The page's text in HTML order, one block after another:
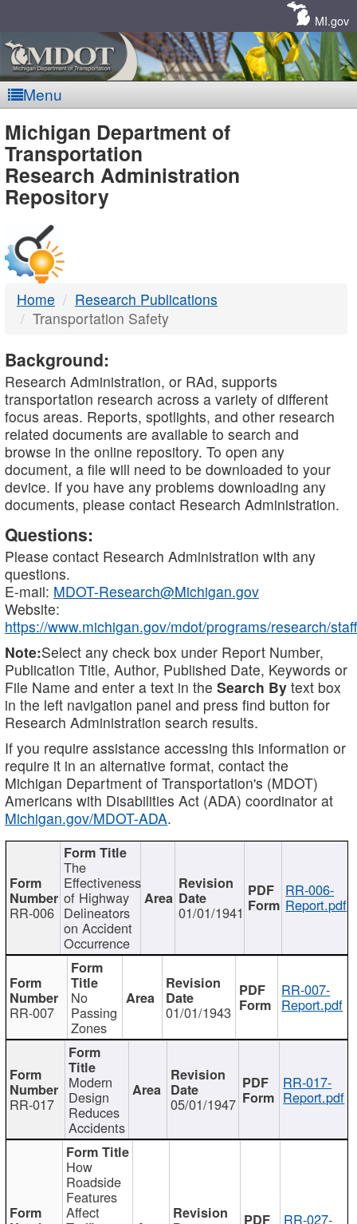
MI.gov
Menu
MDOT
-
DTMB
Michigan Department of
Transportation
Research Administration
Repository
Home
Research Publications
Transportation Safety
Background:
Research Administration, or RAd, supports
transportation research across a variety of different
focus areas. Reports, spotlights, and other research
related documents are available to search and
browse in the online repository. To open any
document, a file will need to be downloaded to your
device. If you have any problems downloading any
documents, please contact Research Administration.
Questions:
Please contact Research Administration with any
questions.
E-mail: MDOT-Research@Michigan.gov
Website:
https://www.michigan.gov/mdot/programs/research/staff
Note:Select any check box under Report Number,
Publication Title, Author, Published Date, Keywords or
File Name and enter a text in the Search By text box
in the left navigation panel and press find button for
Research Administration search results.
If you require assistance accessing this information or
require it in an alternative format, contact the
Michigan Department of Transportation's (MDOT)
Americans with Disabilities Act (ADA) coordinator at
Michigan.gov/MDOT-ADA.
RR-006
The
Effectiveness
of Highway
Delineators
on Accident
Occurrence
01/01/1941
RR-006-
Report.pdf
RR-007
No
Passing
Zones
01/01/1943
RR-007-
Report.pdf
RR-017
Modern
Design
Reduces
Accidents
05/01/1947
RR-017-
Report.pdf
How
Roadside
Features
Affect RR-027-